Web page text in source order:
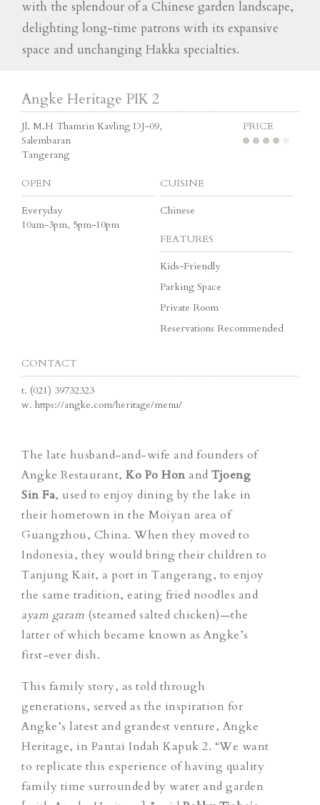
with the splendour of a Chinese garden landscape,
delighting long-time patrons with its expansive
space and unchanging Hakka specialties.
Angke Heritage PIK 2
Jl. M.H Thamrin Kavling DJ-09,
Salembaran
Tangerang
PRICE
OPEN
Everyday
10am-3pm, 5pm-10pm
CUISINE
Chinese
FEATURES
Kids-Friendly
Parking Space
Private Room
Reservations Recommended
CONTACT
t. (021) 39732323
w. https://angke.com/heritage/menu/
The late husband-and-wife and founders of
Angke Restaurant, Ko Po Hon and Tjoeng
Sin Fa, used to enjoy dining by the lake in
their hometown in the Moiyan area of
Guangzhou, China. When they moved to
Indonesia, they would bring their children to
Tanjung Kait, a port in Tangerang, to enjoy
the same tradition, eating fried noodles and
ayam garam (steamed salted chicken)—the
latter of which became known as Angke’s
first-ever dish.
This family story, as told through
generations, served as the inspiration for
Angke’s latest and grandest venture, Angke
Heritage, in Pantai Indah Kapuk 2. “We want
to replicate this experience of having quality
family time surrounded by water and garden